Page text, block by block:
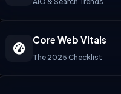
Core Web Vitals
The 2025 Checklist